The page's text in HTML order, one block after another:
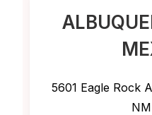
5601 Eagle Rock